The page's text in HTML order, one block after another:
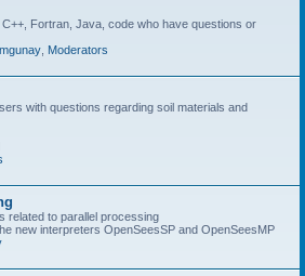
Fortran, Java, code who have questions or
Moderators
with questions regarding soil materials and
related to parallel processing
new interpreters OpenSeesSP and OpenSeesMP